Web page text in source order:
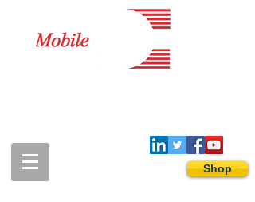
Shop